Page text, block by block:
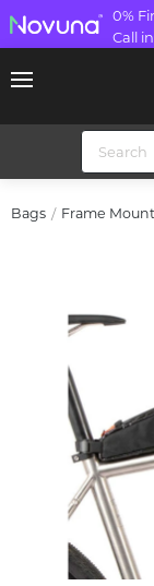
0%
Call
Bags Frame